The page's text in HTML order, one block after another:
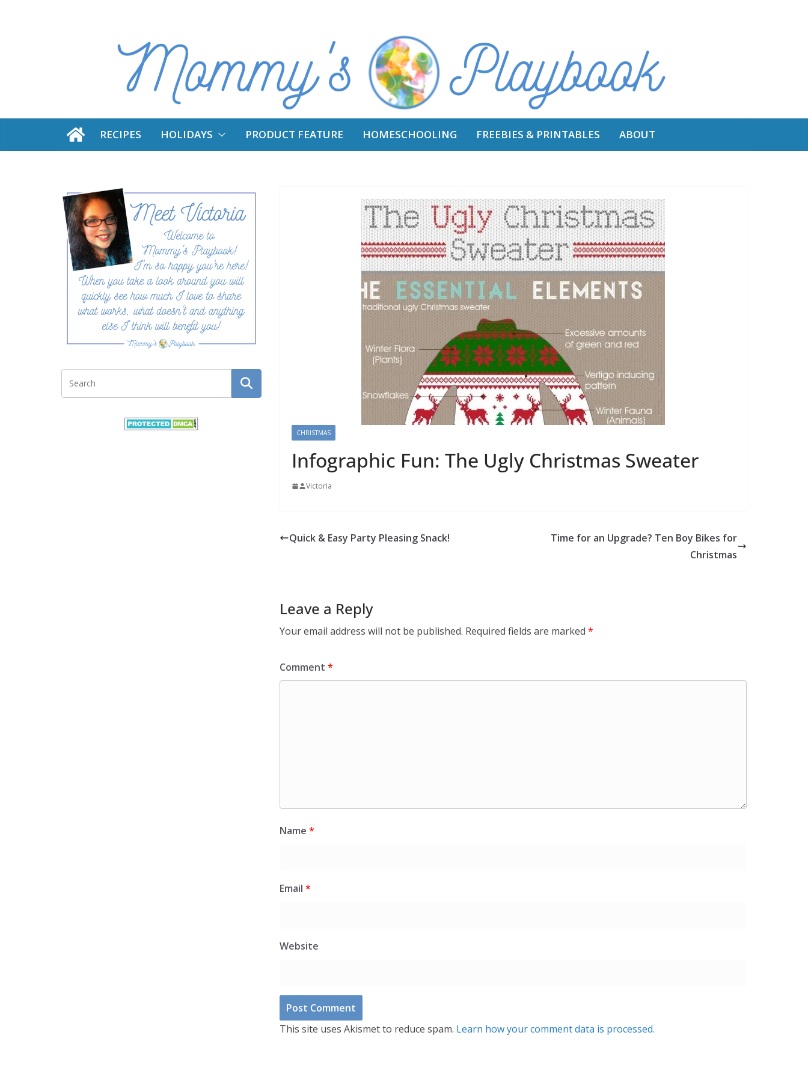
RECIPES HOLIDAYS PRODUCT FEATURE HOMESCHOOLING FREEBIES & PRINTABLES ABOUT
CHRISTMAS
Infographic Fun: The Ugly Christmas Sweater
Victoria
Quick & Easy Party Pleasing Snack!
Time for an Upgrade? Ten Boy Bikes for
Christmas
Leave a Reply
Your email address will not be published. Required fields are marked *
Comment *
Name *
Email *
Website
This site uses Akismet to reduce spam. Learn how your comment data is processed.